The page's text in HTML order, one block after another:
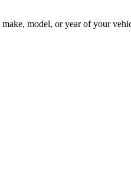
model, or year of your